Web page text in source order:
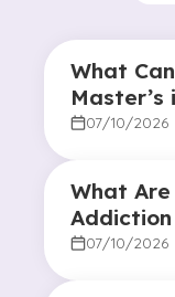
What
Master’s
Health
07/10/2026
What
Degree
07/10/2026